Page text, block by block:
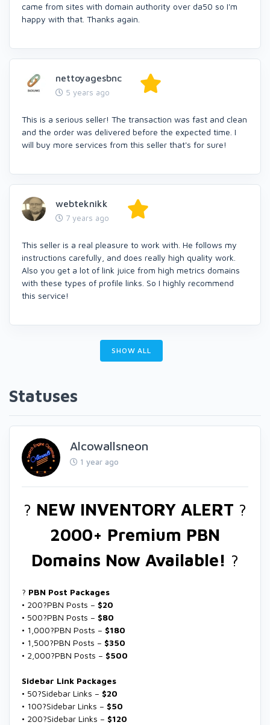
came from sites with domain authority over da50 so I'm
happy with that. Thanks again.
nettoyagesbnc
5 years ago
This is a serious seller! The transaction was fast and clean
and the order was delivered before the expected time. I
will buy more services from this seller that's for sure!
webteknikk
7 years ago
This seller is a real pleasure to work with. He follows my
instructions carefully, and does really high quality work.
Also you get a lot of link juice from high metrics domains
with these types of profile links. So I highly recommend
this service!
SHOW ALL
Statuses
Alcowallsneon
1 year ago
? NEW INVENTORY ALERT ?
2000+ Premium PBN
Domains Now Available! ?
? PBN Post Packages
• 200?PBN Posts – $20
• 500?PBN Posts – $80
• 1,000?PBN Posts – $180
• 1,500?PBN Posts – $350
• 2,000?PBN Posts – $500
Sidebar Link Packages
• 50?Sidebar Links – $20
• 100?Sidebar Links – $50
• 200?Sidebar Links – $120